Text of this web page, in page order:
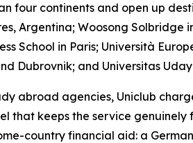
four continents and open up
Argentina; Woosong
School in Paris; Università
Dubrovnik; and Universitas
abroad agencies, Uniclub
that keeps the service genuinely
country financial aid: a